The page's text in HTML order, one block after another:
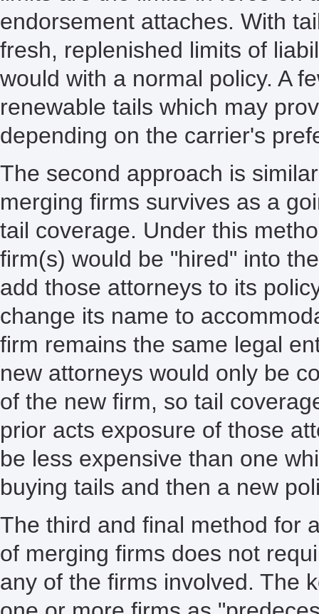
endorsement attaches. With
fresh, replenished limits of
would with a normal policy. A
renewable tails which may
depending on the carrier's
The second approach is
merging firms survives as a
tail coverage. Under this
firm(s) would be "hired" into
add those attorneys to its
change its name to
firm remains the same legal
new attorneys would only be
of the new firm, so tail
prior acts exposure of those
be less expensive than one
buying tails and then a new
The third and final method for
of merging firms does not
any of the firms involved. The